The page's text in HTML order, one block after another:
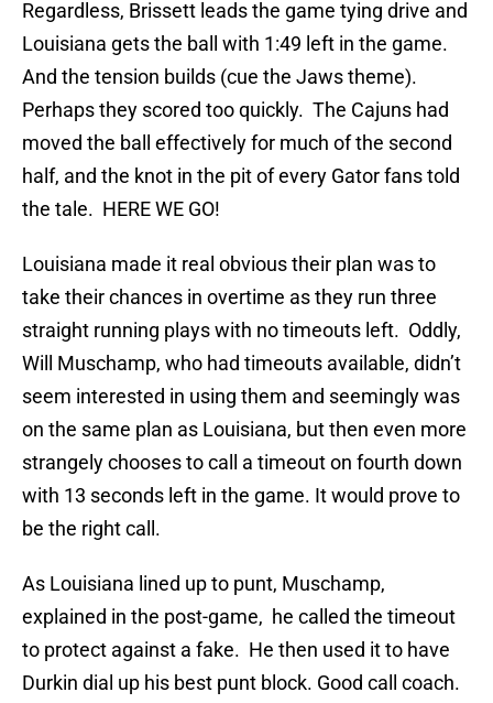
Regardless, Brissett leads the game tying drive and
Louisiana gets the ball with 1:49 left in the game.
And the tension builds (cue the Jaws theme).
Perhaps they scored too quickly. The Cajuns had
moved the ball effectively for much of the second
half, and the knot in the pit of every Gator fans told
the tale. HERE WE GO!
Louisiana made it real obvious their plan was to
take their chances in overtime as they run three
straight running plays with no timeouts left. Oddly,
Will Muschamp, who had timeouts available, didn’t
seem interested in using them and seemingly was
on the same plan as Louisiana, but then even more
strangely chooses to call a timeout on fourth down
with 13 seconds left in the game. It would prove to
be the right call.
As Louisiana lined up to punt, Muschamp,
explained in the post-game, he called the timeout
to protect against a fake. He then used it to have
Durkin dial up his best punt block. Good call coach.